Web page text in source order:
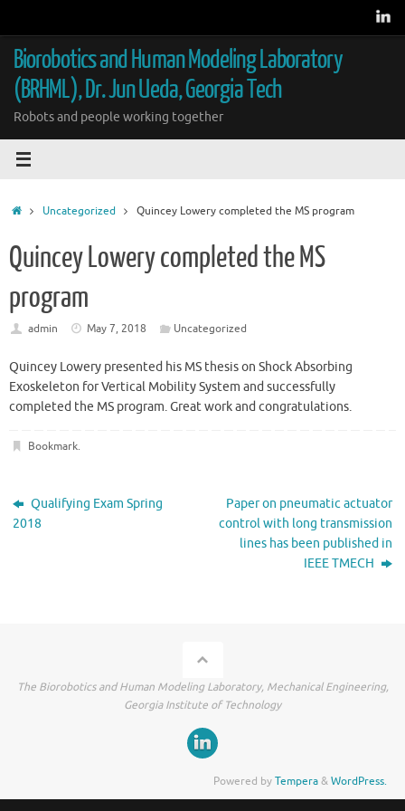
content
Biorobotics and Human Modeling Laboratory
(BRHML), Dr. Jun Ueda, Georgia Tech
Robots and people working together
HomeUncategorized Quincey Lowery completed the MS program
Quincey Lowery completed the MS
program
admin May 7, 2018 Uncategorized
Quincey Lowery presented his MS thesis on Shock Absorbing
Exoskeleton for Vertical Mobility System and successfully
completed the MS program. Great work and congratulations.
Bookmark.
Qualifying Exam Spring
2018
Paper on pneumatic actuator
control with long transmission
lines has been published in
IEEE TMECH
The Biorobotics and Human Modeling Laboratory, Mechanical Engineering,
Georgia Institute of Technology
Powered byTempera&WordPress.